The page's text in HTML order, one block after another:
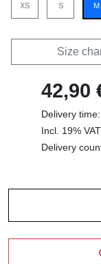
XS S M
Size
42,90
Delivery
Incl. 19% VAT
Delivery